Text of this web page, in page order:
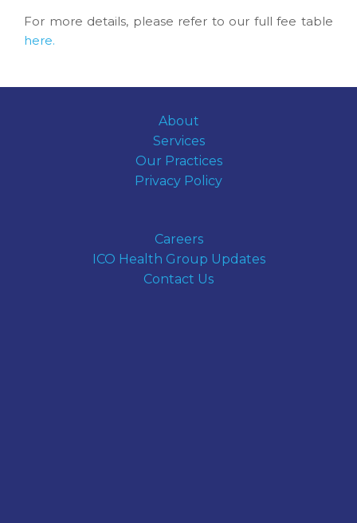
For more details, please refer to our full fee table
here.
About
Services
Our Practices
Privacy Policy
Careers
ICO Health Group Updates
Contact Us